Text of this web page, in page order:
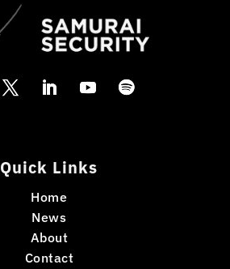
Quick Links
Home
News
About
Contact